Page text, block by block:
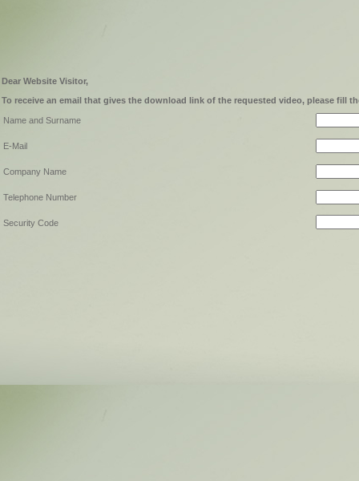
Dear Website Visitor,
To receive an email that gives the download link of the requested video, please fill
Name and Surname
E-Mail
Company Name
Telephone Number
Security Code